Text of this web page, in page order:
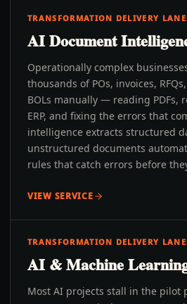
TRANSFORMATION DELIVERY
AI Document
Operationally complex
thousands of POs, invoices,
BOLs manually — reading PDFs,
ERP, and fixing the errors that
intelligence extracts structured
unstructured documents
rules that catch errors before
VIEW SERVICE
TRANSFORMATION DELIVERY
AI & Machine
Most AI projects stall in the pilot